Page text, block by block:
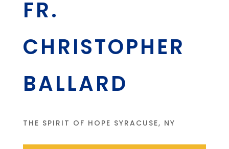
FR.
CHRISTOPHER
BALLARD
THE SPIRIT OF HOPE SYRACUSE, NY